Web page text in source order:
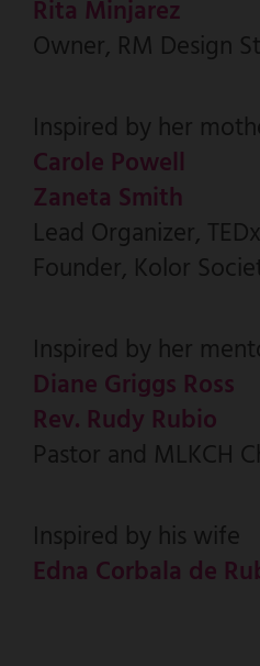
Rita Minjarez
Owner, RM Design
Inspired by her
Carole Powell
Zaneta Smith
Lead Organizer,
Founder, Kolor
Inspired by her
Diane Griggs Ross
Rev. Rudy Rubio
Pastor and MLKCH
Inspired by his wife
Edna Corbala de